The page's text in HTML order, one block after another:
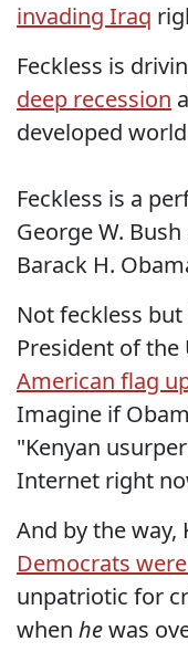
invading Iraq
Feckless is
deep recession
developed
Feckless is a
George W.
Barack H.
Not feckless
President of the
American flag
Imagine if
"Kenyan
Internet right
And by the
Democrats
unpatriotic for
when hewas